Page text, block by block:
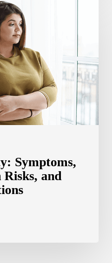
Symptoms,
Risks, and